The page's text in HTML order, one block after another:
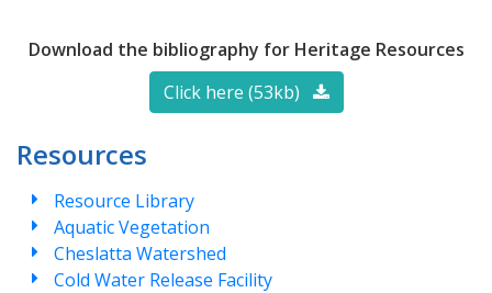
Download the bibliography for Heritage Resources
Click here (53kb)
Resources
Resource Library
Aquatic Vegetation
Cheslatta Watershed
Cold Water Release Facility